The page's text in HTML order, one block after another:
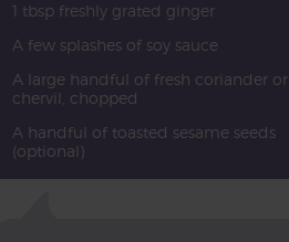
1 tbsp freshly grated ginger
A few splashes of soy sauce
A large handful of fresh coriander or
chervil, chopped
A handful of toasted sesame seeds
(optional)